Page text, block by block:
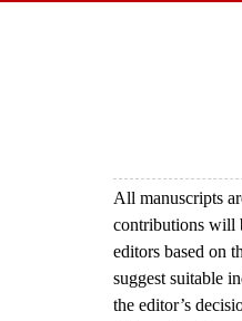
All manuscripts
contributions will
editors based on
suggest suitable
the editor’s